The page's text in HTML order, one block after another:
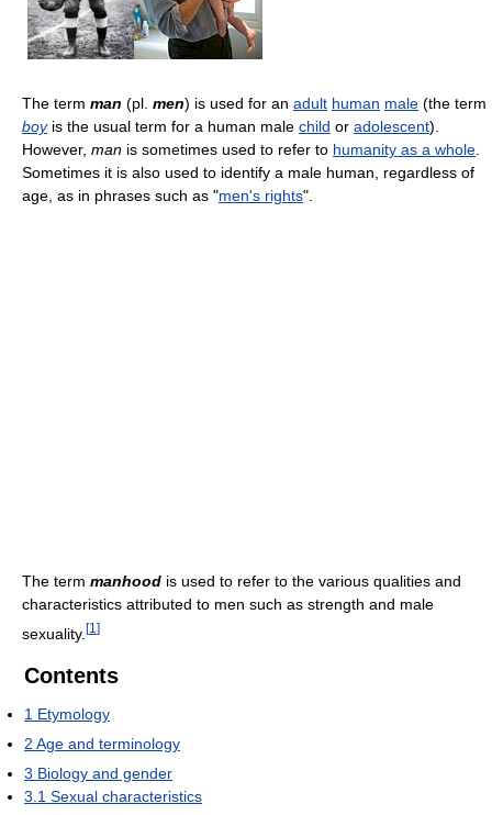
The term man (pl. men) is used for an adult human male (the term
boyis the usual term for a human male child or adolescent).
However, man is sometimes used to refer to humanity as a whole
Sometimes it is also used to identify a male human, regardless of
age, as in phrases such as "men's rights".
The term manhood is used to refer to the various qualities and
characteristics attributed to men such as strength and male
sexuality. [1 ]
Contents
1 Etymology
2 Age and terminology
3 Biology and gender
3.1 Sexual characteristics